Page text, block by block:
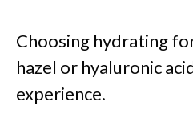
Choosing hydrating
hazel or hyaluronic
experience.